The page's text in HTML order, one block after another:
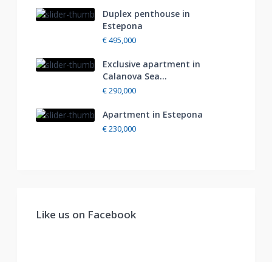
Duplex penthouse in
Estepona
€ 495,000
Exclusive apartment in
Calanova Sea...
€ 290,000
Apartment in Estepona
€ 230,000
Like us on Facebook